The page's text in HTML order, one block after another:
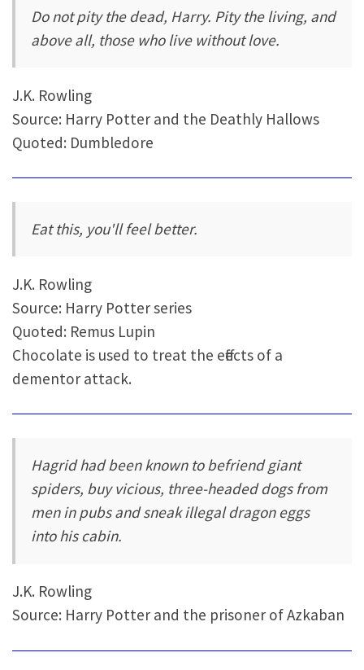
Do not pity the dead, Harry. Pity the living, and
above all, those who live without love.
J.K. Rowling
Source: Harry Potter and the Deathly Hallows
Quoted: Dumbledore
Eat this, you'll feel better.
J.K. Rowling
Source: Harry Potter series
Quoted: Remus Lupin
Chocolate is used to treat the effects of a
dementor attack.
Hagrid had been known to befriend giant
spiders, buy vicious, three-headed dogs from
men in pubs and sneak illegal dragon eggs
into his cabin.
J.K. Rowling
Source: Harry Potter and the prisoner of Azkaban